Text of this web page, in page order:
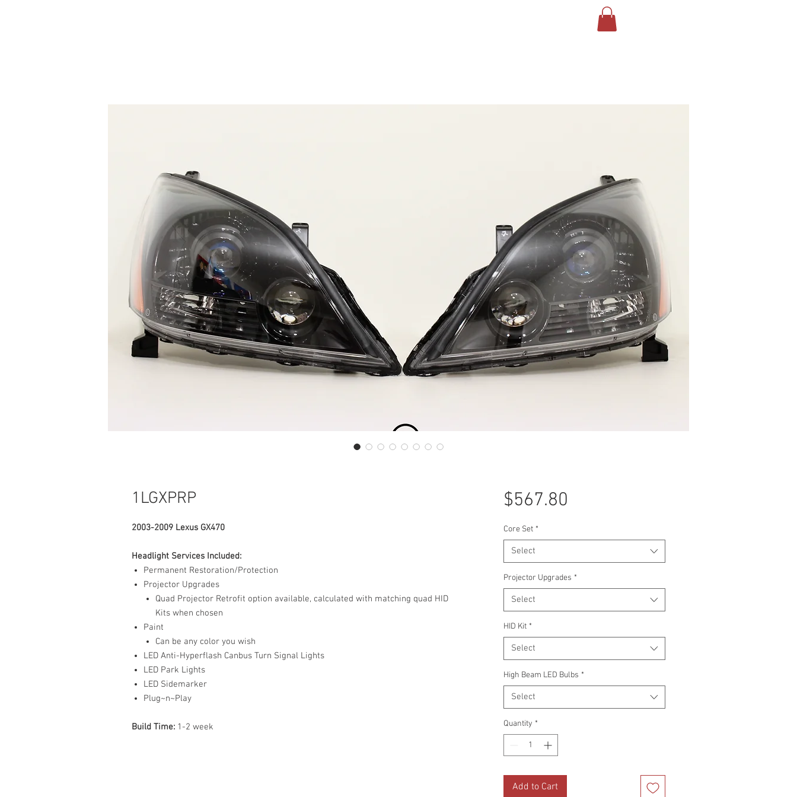
1LGXPRP
2003-2009 Lexus GX470
Headlight Services Included:
Permanent Restoration/Protection
Projector Upgrades
Quad Projector Retrofit option available, calculated with matching quad HID
Kits when chosen
Paint
Can be any color you wish
LED Anti-Hyperflash Canbus Turn Signal Lights
LED Park Lights
LED Sidemarker
Plug~n~Play
Build Time: 1-2 week
$567.80
Core Set *
Select
Projector Upgrades *
Select
HID Kit *
Select
High Beam LED Bulbs *
Select
Quantity *
Add to Cart